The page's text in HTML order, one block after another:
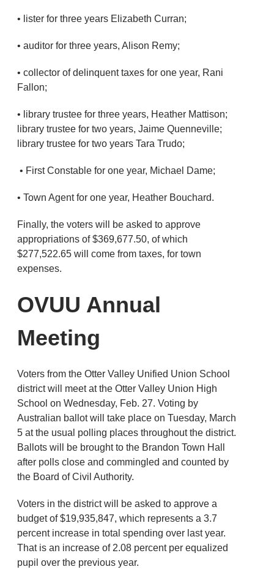
• lister for three years Elizabeth Curran;
• auditor for three years, Alison Remy;
• collector of delinquent taxes for one year, Rani
Fallon;
• library trustee for three years, Heather Mattison;
library trustee for two years, Jaime Quenneville;
library trustee for two years Tara Trudo;
• First Constable for one year, Michael Dame;
• Town Agent for one year, Heather Bouchard.
Finally, the voters will be asked to approve
appropriations of $369,677.50, of which
$277,522.65 will come from taxes, for town
expenses.
OVUU Annual
Meeting
Voters from the Otter Valley Unified Union School
district will meet at the Otter Valley Union High
School on Wednesday, Feb. 27. Voting by
Australian ballot will take place on Tuesday, March
5 at the usual polling places throughout the district.
Ballots will be brought to the Brandon Town Hall
after polls close and commingled and counted by
the Board of Civil Authority.
Voters in the district will be asked to approve a
budget of $19,935,847, which represents a 3.7
percent increase in total spending over last year.
That is an increase of 2.08 percent per equalized
pupil over the previous year.